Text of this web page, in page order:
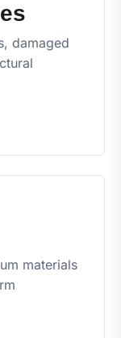
damaged
materials